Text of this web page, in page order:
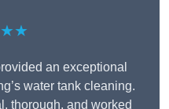
an exceptional
water tank cleaning.
thorough, and worked